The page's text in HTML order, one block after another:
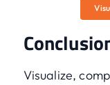
Visualize,